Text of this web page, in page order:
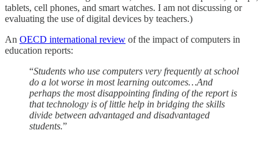
tablets, cell phones, and smart watches. I am not discussing or
evaluating the use of digital devices by teachers.)
An OECD international review of the impact of computers in
education reports:
“Students who use computers very frequently at school
do a lot worse in most learning outcomes…And
perhaps the most disappointing finding of the report is
that technology is of little help in bridging the skills
divide between advantaged and disadvantaged
students.”